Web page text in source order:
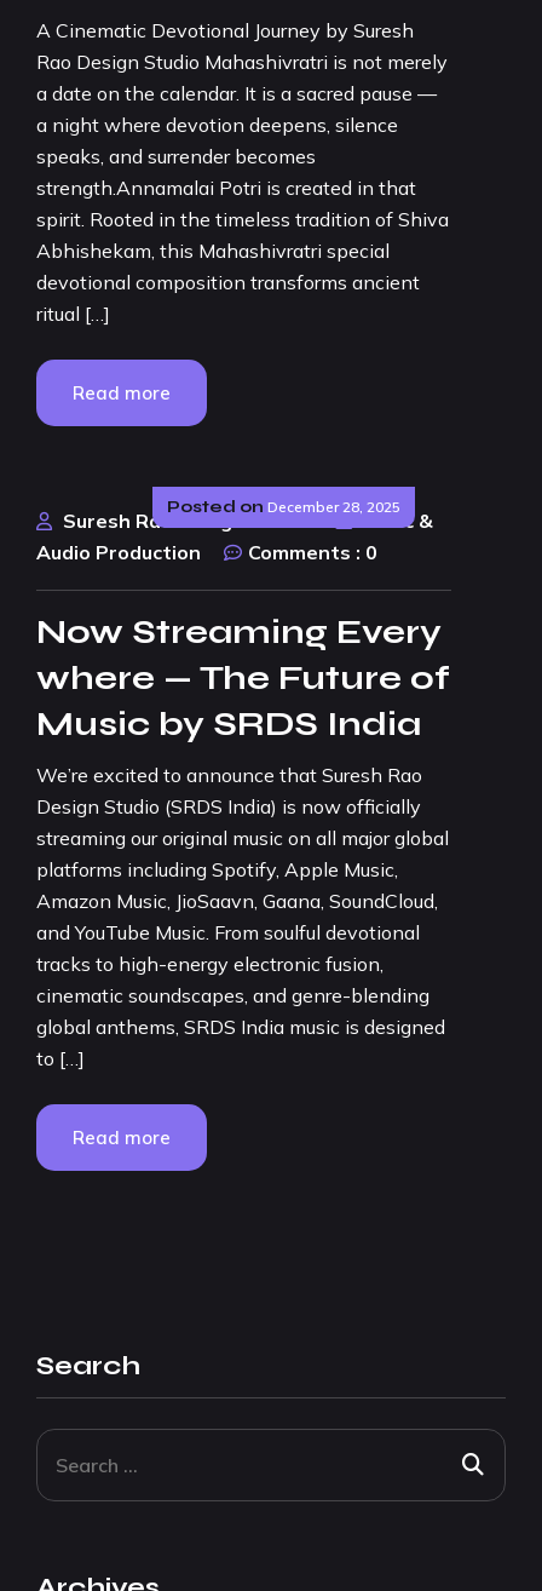
A Cinematic Devotional Journey by Suresh
Rao Design Studio Mahashivratri is not merely
a date on the calendar. It is a sacred pause —
a night where devotion deepens, silence
speaks, and surrender becomes
strength.Annamalai Potri is created in that
spirit. Rooted in the timeless tradition of Shiva
Abhishekam, this Mahashivratri special
devotional composition transforms ancient
ritual […]
Read more
Posted on December 28, 2025
Suresh Rao Design Studio
Music &
Audio Production
Comments : 0
Now Streaming Every
where — The Future of
Music by SRDS India
We’re excited to announce that Suresh Rao
Design Studio (SRDS India) is now officially
streaming our original music on all major global
platforms including Spotify, Apple Music,
Amazon Music, JioSaavn, Gaana, SoundCloud,
and YouTube Music. From soulful devotional
tracks to high-energy electronic fusion,
cinematic soundscapes, and genre-blending
global anthems, SRDS India music is designed
to […]
Read more
Search